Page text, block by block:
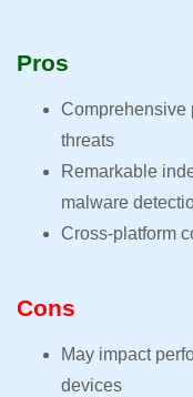
Pros
Comprehensive
threats
Remarkable
malware
Cross-platform
Cons
May impact
devices